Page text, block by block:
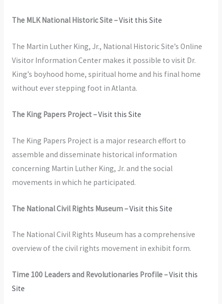
The MLK National Historic Site –Visit this Site
The Martin Luther King, Jr., National Historic Site’s Online
Visitor Information Center makes it possible to visit Dr.
King’s boyhood home, spiritual home and his final home
without ever stepping foot in Atlanta.
The King Papers Project –Visit this Site
The King Papers Project is a major research effort to
assemble and disseminate historical information
concerning Martin Luther King, Jr. and the social
movements in which he participated.
The National Civil Rights Museum –Visit this Site
The National Civil Rights Museum has a comprehensive
overview of the civil rights movement in exhibit form.
Time 100 Leaders and Revolutionaries Profile –Visit this
Site